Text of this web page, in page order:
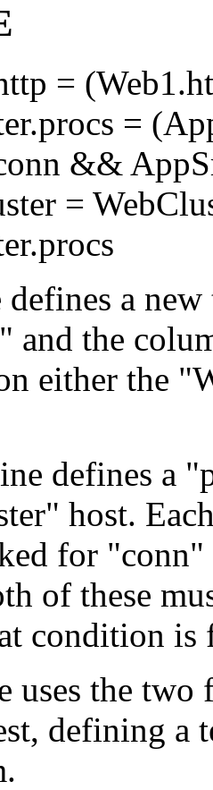
=
=
&&
=
a
and the
either the
defines a
host.
for
of these
condition
uses the
defining a